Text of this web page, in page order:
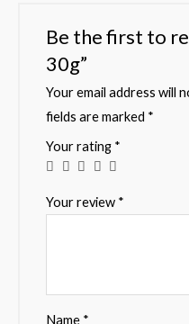
Be the first to
30g”
Your email address will
fields are marked *
Your rating *
Your review *
Name *